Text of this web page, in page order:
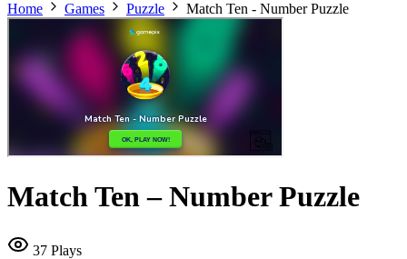
Home
Games Puzzle Match Ten - Number Puzzle
Match Ten – Number Puzzle
37 Plays